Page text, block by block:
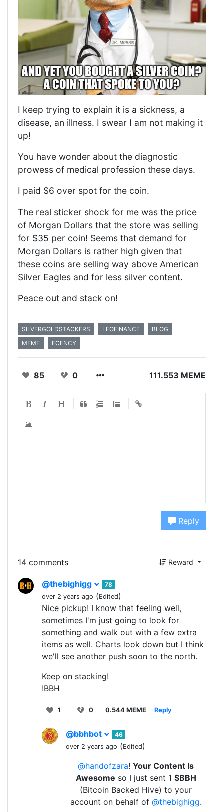
I keep trying to explain it is a sickness, a
disease, an illness. I swear I am not making it
up!
You have wonder about the diagnostic
prowess of medical profession these days.
I paid $6 over spot for the coin.
The real sticker shock for me was the price
of Morgan Dollars that the store was selling
for $35 per coin! Seems that demand for
Morgan Dollars is rather high given that
these coins are selling way above American
Silver Eagles and for less silver content.
Peace out and stack on!
SILVERGOLDSTACKERS LEOFINANCE
BLOG
MEME
ECENCY
85 0 111.553 MEME
Reply
14 comments Reward
@thebighigg
78
over 2 years ago (Edited)
Nice pickup! I know that feeling well,
sometimes I'm just going to look for
something and walk out with a few extra
items as well. Charts look down but I think
we'll see another push soon to the north.
Keep on stacking!
!BBH
1 0 0.544 MEME Reply
@bbhbot
46
over 2 years ago (Edited)
@handofzara! Your Content Is
Awesome so I just sent 1 $BBH
(Bitcoin Backed Hive) to your
account on behalf of @thebighigg.